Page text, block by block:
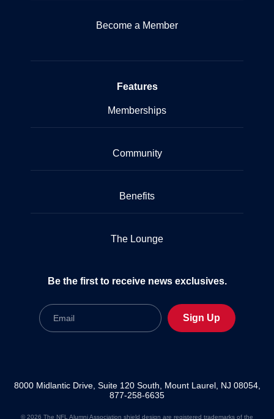
Become a Member
Features
Memberships
Community
Benefits
The Lounge
Be the first to receive news exclusives.
Email
Sign Up
8000 Midlantic Drive, Suite 120 South, Mount Laurel, NJ 08054,
877-258-6635
© 2026 The NFL Alumni Association shield design are registered trademarks of the